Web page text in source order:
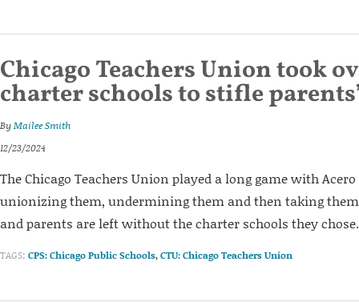
Chicago Teachers Union took
charter schools to stifle
ByMailee Smith
12/23/2024
The Chicago Teachers Union played a long game with
unionizing them, undermining them and then taking
and parents are left without the charter schools they chose.
TAGS: CPS: Chicago Public Schools,CTU: Chicago Teachers Union